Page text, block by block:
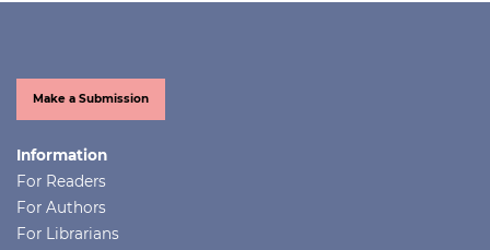
Make a Submission
Information
For Readers
For Authors
For Librarians